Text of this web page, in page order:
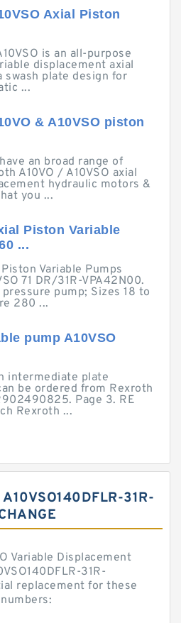
Axial Piston
is an all-purpose
displacement axial
swash plate design for
...
& A10VSO piston
an broad range of
A10VO / A10VSO axial
hydraulic motors &
you ...
Piston Variable
...
Variable Pumps
71 DR/31R-VPA42N00.
pump; Sizes 18 to
280 ...
pump A10VSO
intermediate plate
be ordered from Rexroth
Page 3. RE
Rexroth ...
A10VSO140DFLR-31R-
Variable Displacement
31R-
replacement for these